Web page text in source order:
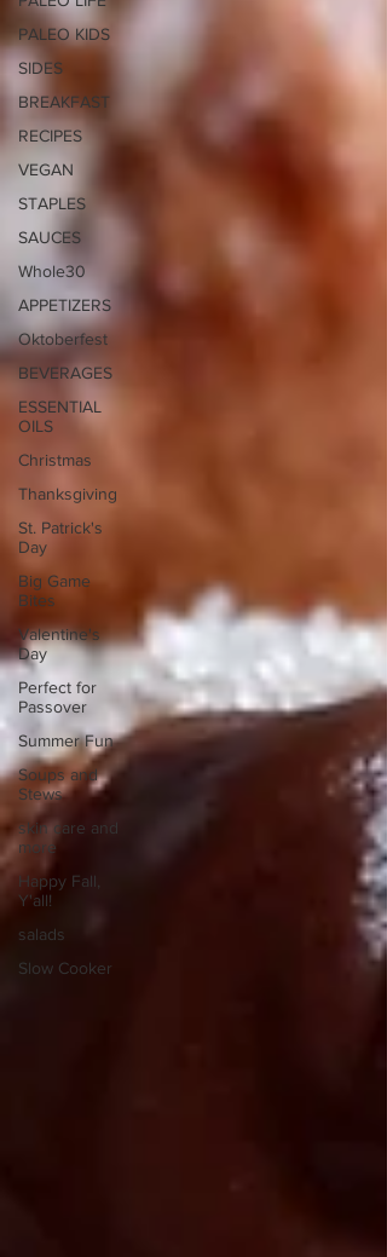
PALEO KIDS
SIDES
BREAKFAST
RECIPES
VEGAN
STAPLES
SAUCES
Whole30
APPETIZERS
Oktoberfest
BEVERAGES
ESSENTIAL
OILS
Christmas
Thanksgiving
St. Patrick's
Day
Big Game
Bites
Valentine's
Day
Perfect for
Passover
Summer Fun
Soups and
Stews
skin care and
more
Happy Fall,
Y'all!
salads
Slow Cooker